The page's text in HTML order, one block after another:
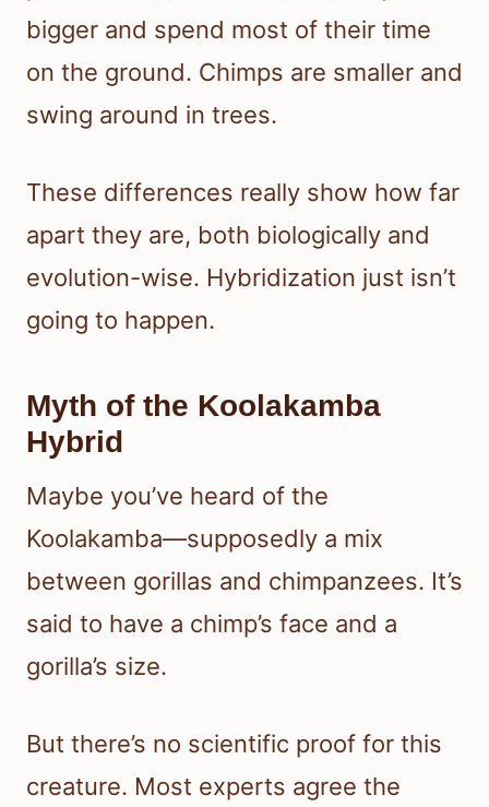
bigger and spend most of their time
on the ground. Chimps are smaller and
swing around in trees.
These differences really show how far
apart they are, both biologically and
evolution-wise. Hybridization just isn’t
going to happen.
Myth of the Koolakamba
Hybrid
Maybe you’ve heard of the
Koolakamba—supposedly a mix
between gorillas and chimpanzees. It’s
said to have a chimp’s face and a
gorilla’s size.
But there’s no scientific proof for this
creature. Most experts agree the